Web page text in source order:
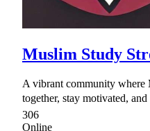
Muslim Study
A vibrant community where
together, stay motivated,
306
Online